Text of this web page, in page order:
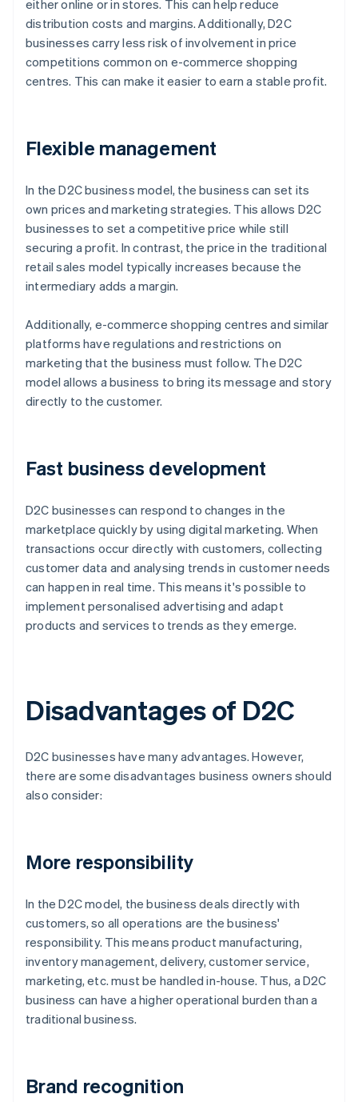
either online or in stores. This can help reduce
distribution costs and margins. Additionally, D2C
businesses carry less risk of involvement in price
competitions common on e-commerce shopping
centres. This can make it easier to earn a stable profit.
Flexible management
In the D2C business model, the business can set its
own prices and marketing strategies. This allows D2C
businesses to set a competitive price while still
securing a profit. In contrast, the price in the traditional
retail sales model typically increases because the
intermediary adds a margin.
Additionally, e-commerce shopping centres and similar
platforms have regulations and restrictions on
marketing that the business must follow. The D2C
model allows a business to bring its message and story
directly to the customer.
Fast business development
D2C businesses can respond to changes in the
marketplace quickly by using digital marketing. When
transactions occur directly with customers, collecting
customer data and analysing trends in customer needs
can happen in real time. This means it's possible to
implement personalised advertising and adapt
products and services to trends as they emerge.
Disadvantages of D2C
D2C businesses have many advantages. However,
there are some disadvantages business owners should
also consider:
More responsibility
In the D2C model, the business deals directly with
customers, so all operations are the business'
responsibility. This means product manufacturing,
inventory management, delivery, customer service,
marketing, etc. must be handled in-house. Thus, a D2C
business can have a higher operational burden than a
traditional business.
Brand recognition